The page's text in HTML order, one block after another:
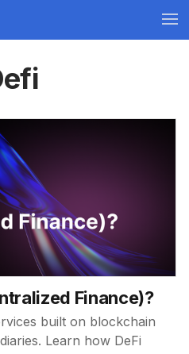
Finance)?
built on blockchain
Learn how DeFi